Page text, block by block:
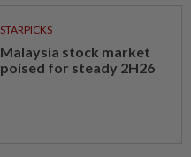
STARPICKS
Malaysia stock market
poised for steady 2H26